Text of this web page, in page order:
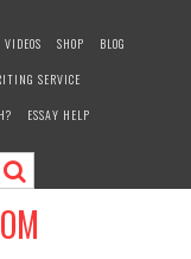
VIDEOS SHOP
BLOG
SERVICE
ESSAY HELP